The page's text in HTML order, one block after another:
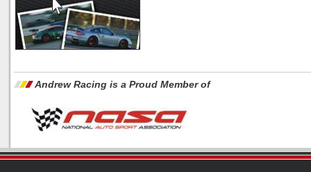
Andrew Racing is a Proud Member of